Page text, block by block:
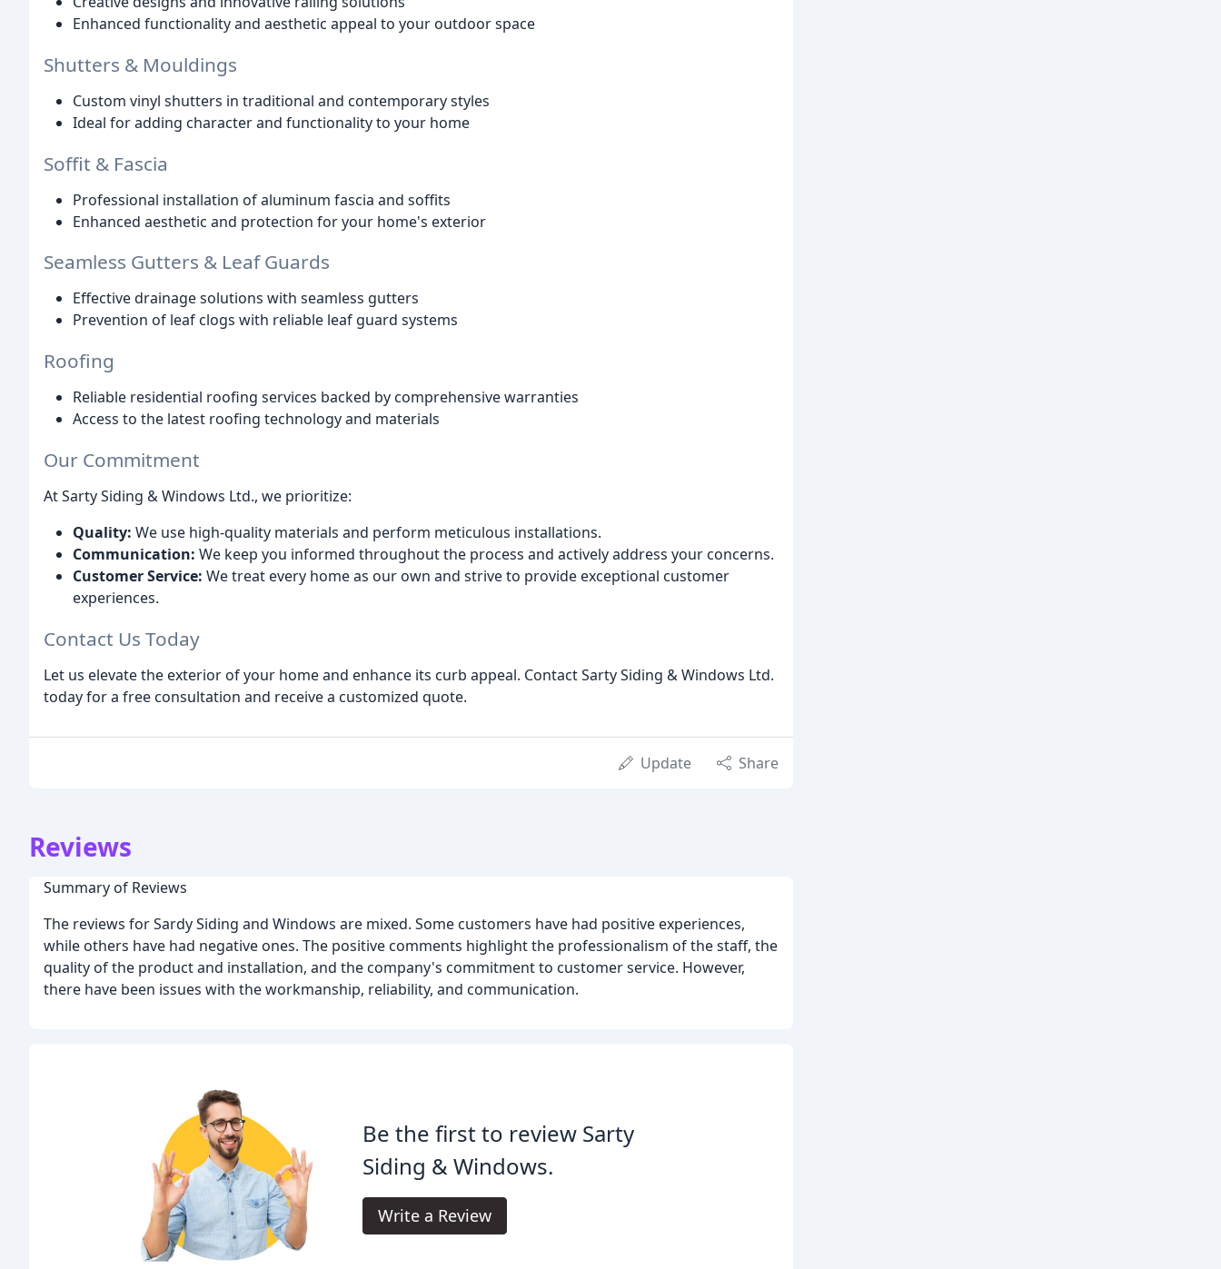
Enhanced functionality and aesthetic appeal to your outdoor space
Shutters & Mouldings
Custom vinyl shutters in traditional and contemporary styles
Ideal for adding character and functionality to your home
Soffit & Fascia
Professional installation of aluminum fascia and soffits
Enhanced aesthetic and protection for your home's exterior
Seamless Gutters & Leaf Guards
Effective drainage solutions with seamless gutters
Prevention of leaf clogs with reliable leaf guard systems
Roofing
Reliable residential roofing services backed by comprehensive warranties
Access to the latest roofing technology and materials
Our Commitment
At Sarty Siding & Windows Ltd., we prioritize:
Quality: We use high-quality materials and perform meticulous installations.
Communication: We keep you informed throughout the process and actively address your concerns.
Customer Service: We treat every home as our own and strive to provide exceptional customer
experiences.
Contact Us Today
Let us elevate the exterior of your home and enhance its curb appeal. Contact Sarty Siding & Windows Ltd.
today for a free consultation and receive a customized quote.
Update Share
Reviews
Summary of Reviews
The reviews for Sardy Siding and Windows are mixed. Some customers have had positive experiences,
while others have had negative ones. The positive comments highlight the professionalism of the staff, the
quality of the product and installation, and the company's commitment to customer service. However,
there have been issues with the workmanship, reliability, and communication.
Be the first to review Sarty
Siding & Windows.
Write a Review